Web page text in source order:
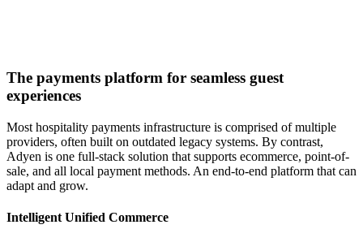
The payments platform for seamless guest
experiences
Most hospitality payments infrastructure is comprised of multiple
providers, often built on outdated legacy systems. By contrast,
Adyen is one full-stack solution that supports ecommerce, point-of-
sale, and all local payment methods. An end-to-end platform that can
adapt and grow.
Intelligent Unified Commerce